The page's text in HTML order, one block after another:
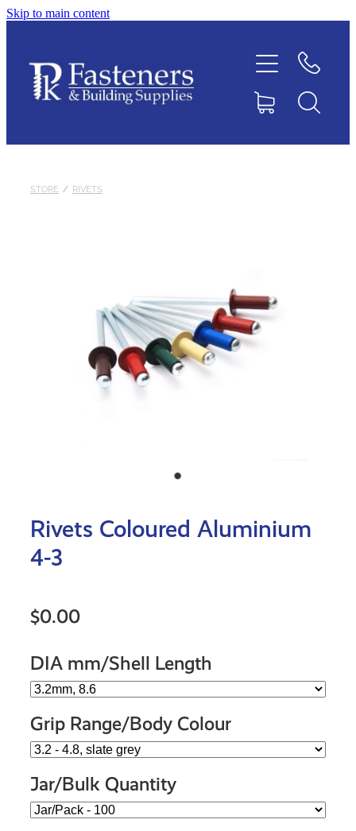
Skip to main content
STORE / RIVETS
Rivets Coloured Aluminium
4-3
$0.00
DIA mm/Shell Length
Grip Range/Body Colour
Jar/Bulk Quantity
Contact